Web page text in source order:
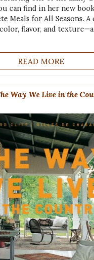
can find in her new
Meals for All Seasons.
flavor, and
READ MORE
Way We Live in the